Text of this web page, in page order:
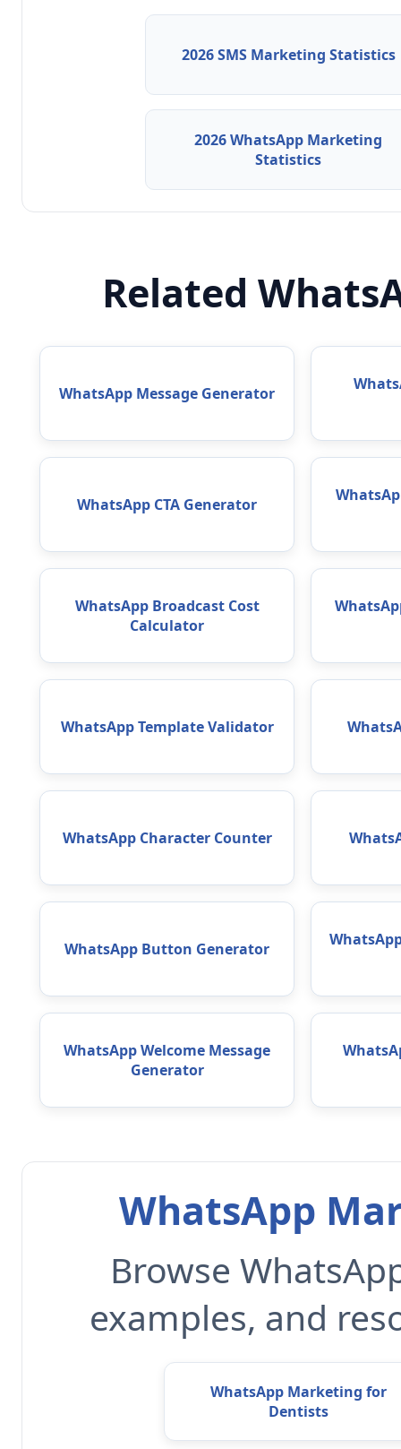
2026 SMS Marketing Statistics
2026 WhatsApp Marketing
Statistics
Related
WhatsApp Message Generator
WhatsApp CTA Generator
WhatsApp Broadcast Cost
Calculator
WhatsApp Template Validator
WhatsApp Character Counter
WhatsApp Button Generator
WhatsApp Welcome Message
Generator
WhatsApp
Browse
examples, and
WhatsApp Marketing for
Dentists